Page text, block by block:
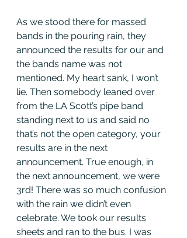
As we stood there for massed
bands in the pouring rain, they
announced the results for our and
the bands name was not
mentioned. My heart sank, I won’t
lie. Then somebody leaned over
from the LA Scott’s pipe band
standing next to us and said no
that’s not the open category, your
results are in the next
announcement. True enough, in
the next announcement, we were
3rd! There was so much confusion
with the rain we didn’t even
celebrate. We took our results
sheets and ran to the bus. I was